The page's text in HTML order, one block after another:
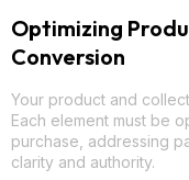
Optimizing
Conversion
Your product and
Each element must be
purchase, addressing
clarity and authority.